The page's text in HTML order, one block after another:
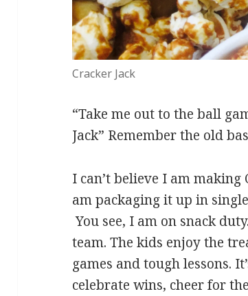
Cracker Jack
“Take me out to the ball
Jack” Remember the old
I can’t believe I am
am packaging it up in
You see, I am on snack
team. The kids enjoy the
games and tough lessons.
celebrate wins, cheer for